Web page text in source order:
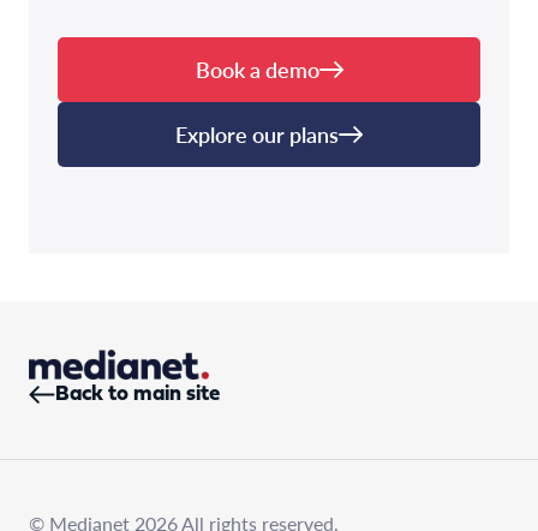
Book a demo
Explore our plans
Back to main site
© Medianet 2026 All rights reserved.